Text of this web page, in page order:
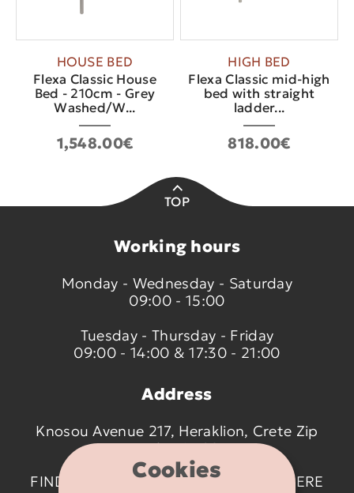
Cookies
HOUSE BED
Flexa Classic House
Bed - 210cm - Grey
Washed/W...
1,548.00€
HIGH BED
Flexa Classic mid-high
bed with straight
ladder...
818.00€
TOP
Working hours
Monday - Wednesday - Saturday
09:00 - 15:00
Tuesday - Thursday - Friday
09:00 - 14:00 & 17:30 - 21:00
Address
Knosou Avenue 217, Heraklion, Crete Zip
code 714 09
FIND US ON THE MAP BY CLICKING
HERE